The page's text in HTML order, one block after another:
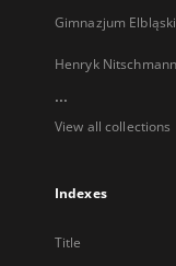
Gimnazjum
Henryk Nitschmann
...
View all collections
Indexes
Title